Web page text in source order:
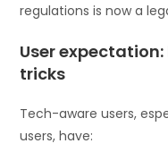
regulations is now a
User
tricks
Tech-aware users,
users, have: